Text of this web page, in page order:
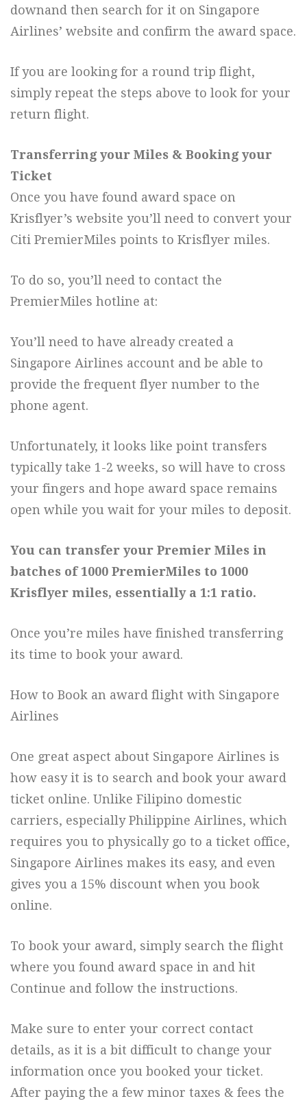
downand then search for it on Singapore
Airlines’ website and confirm the award space.
If you are looking for a round trip flight,
simply repeat the steps above to look for your
return flight.
Transferring your Miles & Booking your
Ticket
Once you have found award space on
Krisflyer’s website you’ll need to convert your
Citi PremierMiles points to Krisflyer miles.
To do so, you’ll need to contact the
PremierMiles hotline at:
You’ll need to have already created a
Singapore Airlines account and be able to
provide the frequent flyer number to the
phone agent.
Unfortunately, it looks like point transfers
typically take 1-2 weeks, so will have to cross
your fingers and hope award space remains
open while you wait for your miles to deposit.
You can transfer your Premier Miles in
batches of 1000 PremierMiles to 1000
Krisflyer miles, essentially a 1:1 ratio.
Once you’re miles have finished transferring
its time to book your award.
How to Book an award flight with Singapore
Airlines
One great aspect about Singapore Airlines is
how easy it is to search and book your award
ticket online. Unlike Filipino domestic
carriers, especially Philippine Airlines, which
requires you to physically go to a ticket office,
Singapore Airlines makes its easy, and even
gives you a 15% discount when you book
online.
To book your award, simply search the flight
where you found award space in and hit
Continue and follow the instructions.
Make sure to enter your correct contact
details, as it is a bit difficult to change your
information once you booked your ticket.
After paying the a few minor taxes & fees the